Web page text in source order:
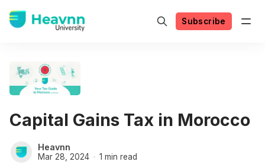
Subscribe
Capital Gains Tax in Morocco
Heavnn
Mar 28, 2024 1 min read